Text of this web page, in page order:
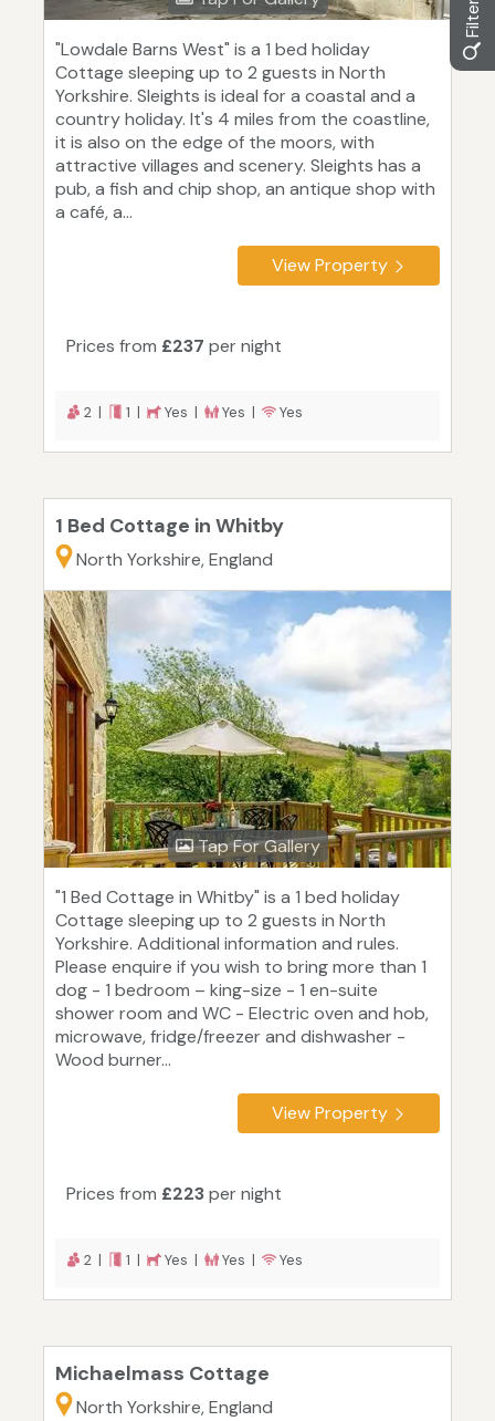
"Lowdale Barns West" is a 1 bed holiday
Cottage sleeping up to 2 guests in North
Yorkshire. Sleights is ideal for a coastal and a
country holiday. It's 4 miles from the coastline,
it is also on the edge of the moors, with
attractive villages and scenery. Sleights has a
pub, a fish and chip shop, an antique shop with
a café, a...
View Property
Prices from £237 per night
2 | 1 | Yes | Yes | Yes
1 Bed Cottage in Whitby
North Yorkshire, England
Tap For Gallery
"1 Bed Cottage in Whitby" is a 1 bed holiday
Cottage sleeping up to 2 guests in North
Yorkshire. Additional information and rules.
Please enquire if you wish to bring more than 1
dog - 1 bedroom – king-size - 1 en-suite
shower room and WC - Electric oven and hob,
microwave, fridge/freezer and dishwasher -
Wood burner...
View Property
Prices from £223per night
2 | 1 | Yes | Yes | Yes
Michaelmass Cottage
North Yorkshire, England